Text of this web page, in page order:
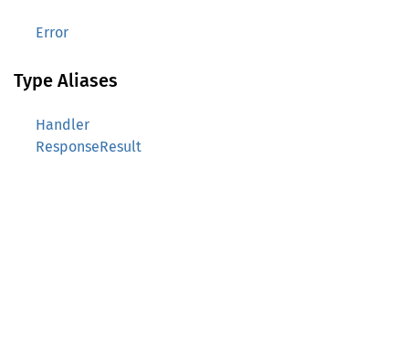
Error
Type Aliases
Handler
ResponseResult